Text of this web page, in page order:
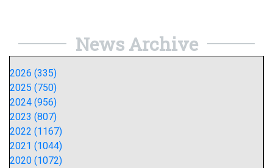
News Archive
2026 (335)
2025 (750)
2024 (956)
2023 (807)
2022 (1167)
2021 (1044)
2020 (1072)